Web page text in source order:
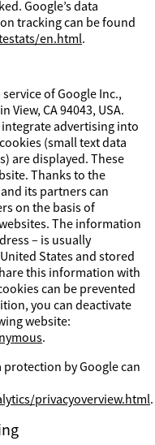
Google’s data
tracking can be found
en.html.
of Google Inc.,
View, CA 94043, USA.
advertising into
(small text data
are displayed. These
Thanks to the
its partners can
on the basis of
The information
– is usually
States and stored
this information with
can be prevented
you can deactivate
website:
.
by Google can
privacyoverview.html.